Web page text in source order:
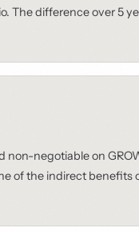
The difference over 5
non-negotiable on
of the indirect benefits